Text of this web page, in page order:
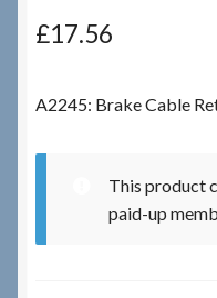
Cart
Terms & Conditions
£17.56
A2245: Brake Cable
This product
paid-up